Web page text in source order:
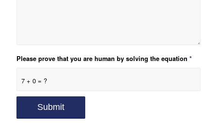
7 + 0 = ?
Please prove that you are human by solving the equation *